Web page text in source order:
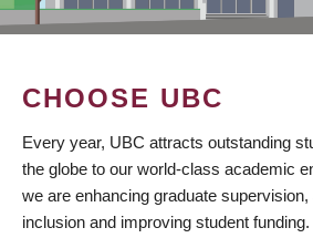
CHOOSE UBC
Every year, UBC attracts outstanding
the globe to our world-class academic
we are enhancing graduate
inclusion and improving student funding.